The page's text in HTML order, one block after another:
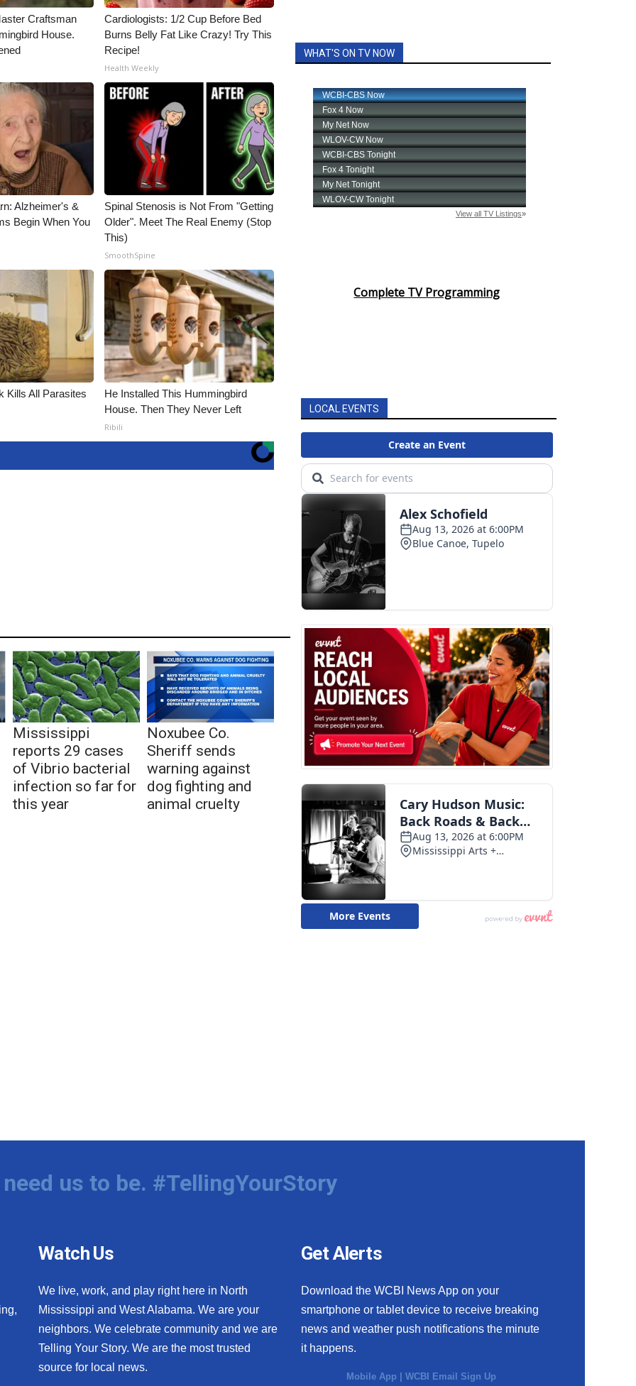
Craftsman
House.
Cardiologists: 1/2 Cup Before Bed
Burns Belly Fat Like Crazy! Try This
Recipe!
Health Weekly
Alzheimer's &
Begin When You
Spinal Stenosis is Not From "Getting
Older". Meet The Real Enemy (Stop
This)
SmoothSpine
Kills All Parasites
He Installed This Hummingbird
House. Then They Never Left
Ribili
Mississippi
reports 29 cases
of Vibrio bacterial
infection so far for
this year
Noxubee Co.
Sheriff sends
warning against
dog fighting and
animal cruelty
WHAT'S ON TV NOW
Complete TV Programming
LOCAL EVENTS
us to be. #TellingYourStory
Watch Us
We live, work, and play right here in North
Mississippi and West Alabama. We are your
neighbors. We celebrate community and we are
Telling Your Story. We are the most trusted
source for local news.
Get Alerts
Download the WCBI News App on your
smartphone or tablet device to receive breaking
news and weather push notifications the minute
it happens.
Mobile App |WCBI Email Sign Up